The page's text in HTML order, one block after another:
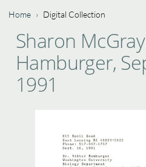
You
are
here
Home › Digital Collection
to
top
Sharon
Hamburger,
1991